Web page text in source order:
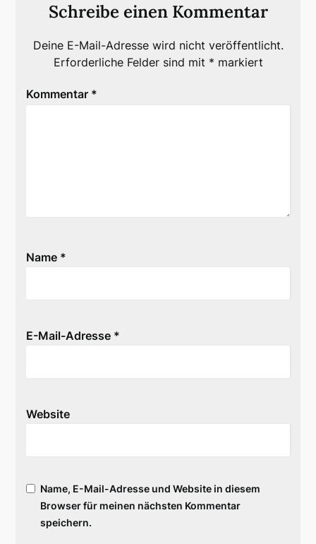
Schreibe einen Kommentar
Deine E-Mail-Adresse wird nicht veröffentlicht.
Erforderliche Felder sind mit * markiert
Kommentar *
Name *
E-Mail-Adresse *
Website
Name, E-Mail-Adresse und Website in diesem
Browser für meinen nächsten Kommentar
speichern.